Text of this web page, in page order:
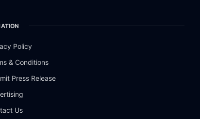
Policy
& Conditions
Press Release
Us